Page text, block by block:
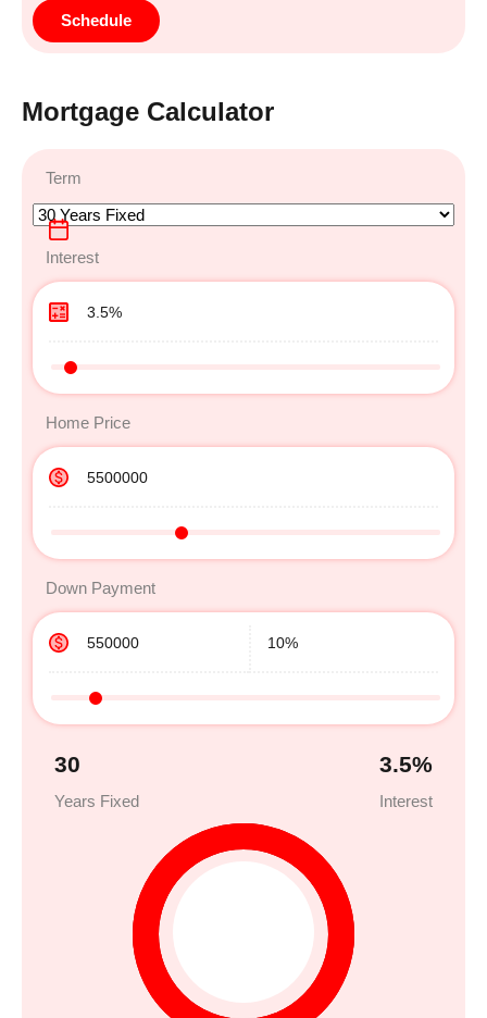
Mortgage Calculator
Term
Interest
Home Price
Down Payment
30
Years Fixed
3.5%
Interest